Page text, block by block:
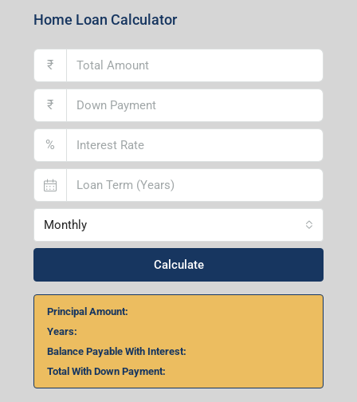
Home Loan Calculator
₹
₹
%
Monthly
Calculate
Principal Amount:
Years:
Balance Payable With Interest:
Total With Down Payment: